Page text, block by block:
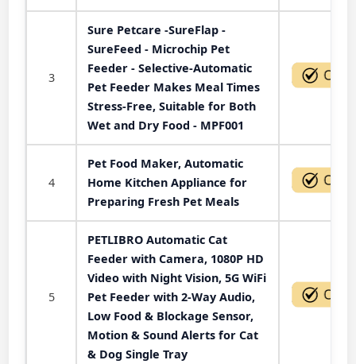
3
Sure Petcare -SureFlap -
SureFeed - Microchip Pet
Feeder - Selective-Automatic
Pet Feeder Makes Meal Times
Stress-Free, Suitable for Both
Wet and Dry Food - MPF001
4
Pet Food Maker, Automatic
Home Kitchen Appliance for
Preparing Fresh Pet Meals
5
PETLIBRO Automatic Cat
Feeder with Camera, 1080P HD
Video with Night Vision, 5G WiFi
Pet Feeder with 2-Way Audio,
Low Food & Blockage Sensor,
Motion & Sound Alerts for Cat
& Dog Single Tray